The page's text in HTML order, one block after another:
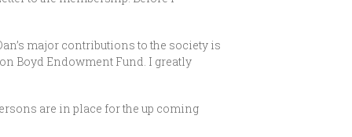
major contributions to the society is
Boyd Endowment Fund. I greatly
are in place for the up coming